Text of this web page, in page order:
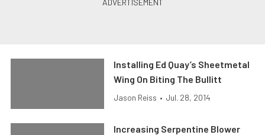
Installing Ed Quay’s Sheetmetal
Wing On Biting The Bullitt
Jason Reiss • Jul. 28, 2014
Increasing Serpentine Blower